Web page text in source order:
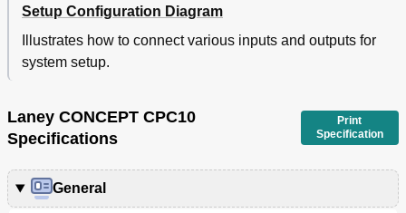
Setup Configuration Diagram
Illustrates how to connect various inputs and outputs for
system setup.
Laney CONCEPT CPC10
Specifications
Print
Specification
General